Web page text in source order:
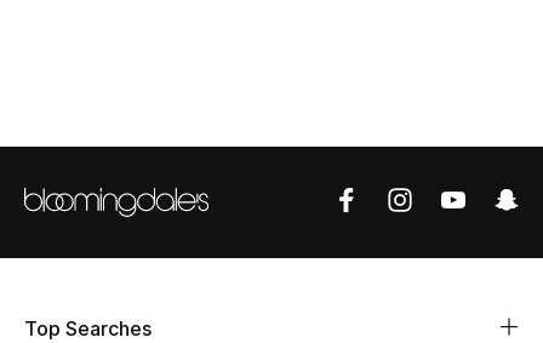
Women's Shoes
Top Searches